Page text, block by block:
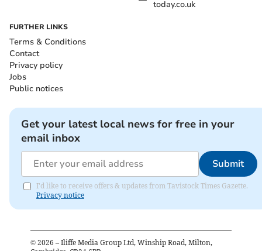
today.co.uk
FURTHER LINKS
Terms & Conditions
Contact
Privacy policy
Jobs
Public notices
Get your latest local news for free in your
email inbox
Submit
I'd like to receive offers & updates from Tavistock Times Gazette.
Privacy notice
© 2026 – Iliffe Media Group Ltd, Winship Road, Milton,